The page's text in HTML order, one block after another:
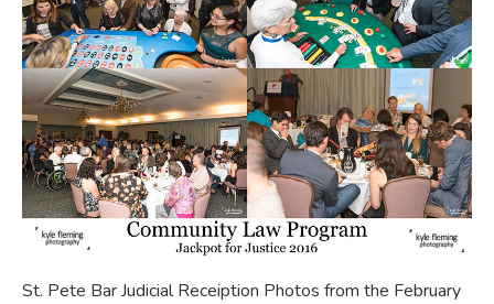
St. Pete Bar Judicial Receiption Photos from the February